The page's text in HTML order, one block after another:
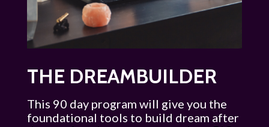
THE DREAMBUILDER
This 90 day program will give you the
foundational tools to build dream after